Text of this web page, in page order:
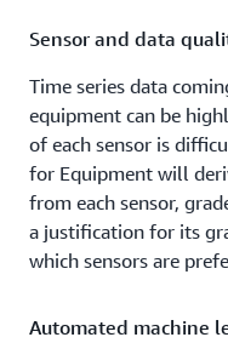
Sensor and data
Time series data
equipment can be
of each sensor is
for Equipment will
from each sensor,
a justification for its
which sensors are
Automated machine